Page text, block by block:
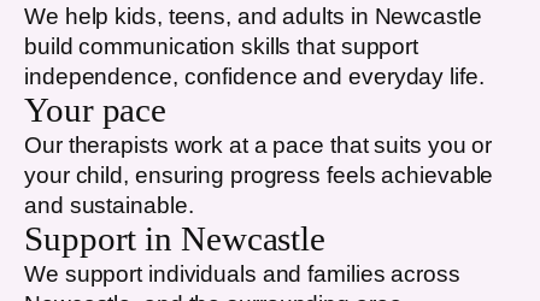
We help kids, teens, and adults in Newcastle
build communication skills that support
independence, confidence and everyday life.
Your pace
Our therapists work at a pace that suits you or
your child, ensuring progress feels achievable
and sustainable.
Support in Newcastle
We support individuals and families across